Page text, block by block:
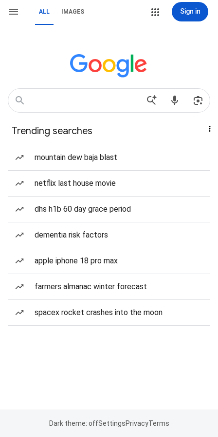
ALL IMAGES Sign in
Trending searches
mountain dew baja blast
netflix last house movie
dhs h1b 60 day grace period
dementia risk factors
apple iphone 18 pro max
farmers almanac winter forecast
spacex rocket crashes into the moon
Dark theme: offSettingsPrivacyTerms